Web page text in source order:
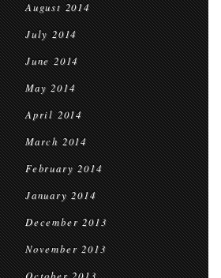
August 2014
July 2014
June 2014
May 2014
April 2014
March 2014
February 2014
January 2014
December 2013
November 2013